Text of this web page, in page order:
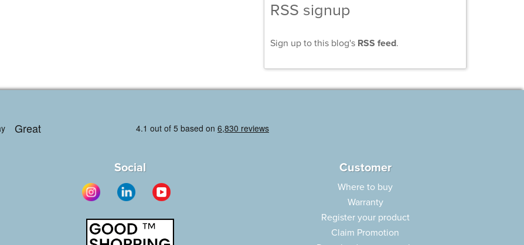
RSS signup
Sign up to this blog's RSS feed.
Social Customer
Where to buy
Warranty
Register your product
Claim Promotion